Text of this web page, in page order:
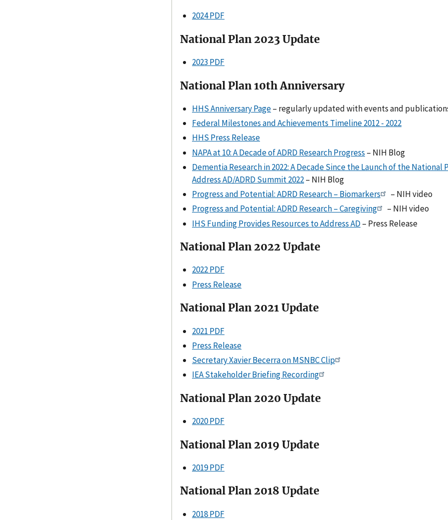
2024 PDF
National Plan 2023 Update
2023 PDF
National Plan 10th Anniversary
HHS Anniversary Page– regularly updated with events and
Federal Milestones and Achievements Timeline 2012 - 2022
HHS Press Release
NAPA at 10: A Decade of ADRD Research Progress – NIH Blog
Dementia Research in 2022: A Decade Since the Launch of the National
Address AD/ADRD Summit 2022– NIH Blog
Progress and Potential: ADRD Research – Biomarkers
– NIH video
Progress and Potential: ADRD Research – Caregiving
– NIH video
IHS Funding Provides Resources to Address AD – Press Release
National Plan 2022 Update
2022 PDF
Press Release
National Plan 2021 Update
2021 PDF
Press Release
Secretary Xavier Becerra on MSNBC Clip
IEA Stakeholder Briefing Recording
National Plan 2020 Update
2020 PDF
National Plan 2019 Update
2019 PDF
National Plan 2018 Update
2018 PDF